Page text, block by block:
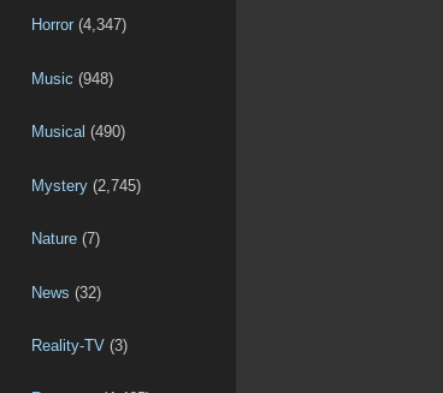
Horror (4,347)
Music (948)
Musical (490)
Mystery (2,745)
Nature (7)
News (32)
Reality-TV (3)